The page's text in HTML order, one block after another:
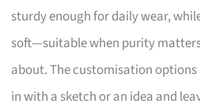
sturdy enough for daily wear,
soft—suitable when purity
about. The customisation
in with a sketch or an idea and